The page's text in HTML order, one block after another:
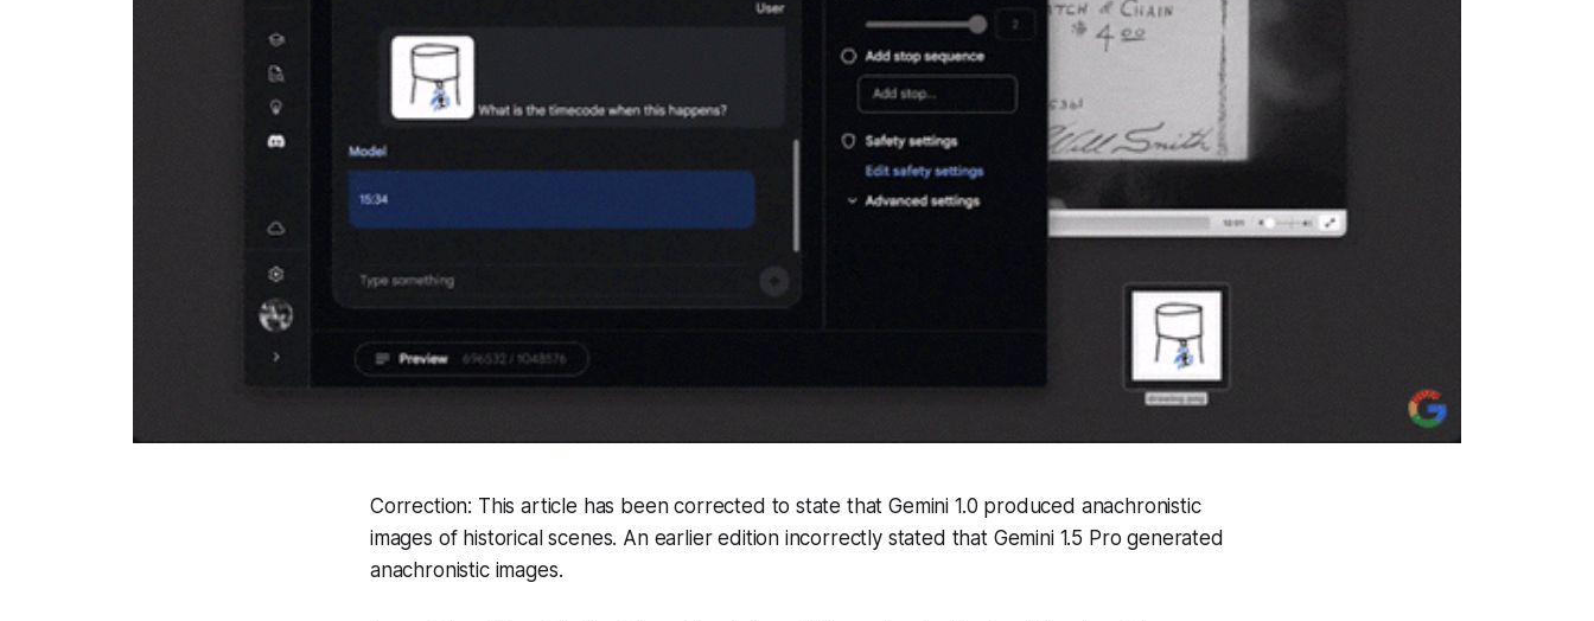
Correction: This article has been corrected to state that Gemini 1.0 produced anachronistic
images of historical scenes. An earlier edition incorrectly stated that Gemini 1.5 Pro generated
anachronistic images.